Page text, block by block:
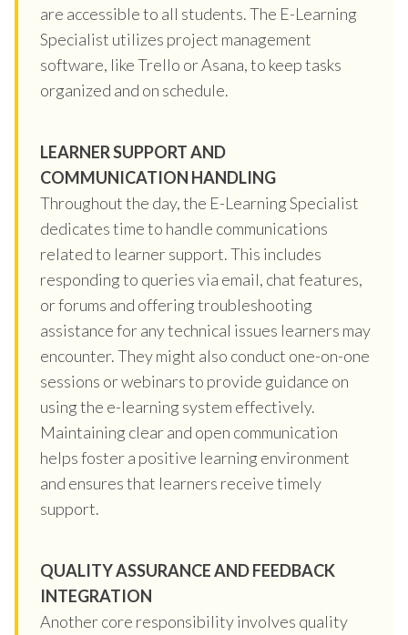
are accessible to all students. The E-Learning
Specialist utilizes project management
software, like Trello or Asana, to keep tasks
organized and on schedule.
LEARNER SUPPORT AND
COMMUNICATION HANDLING
Throughout the day, the E-Learning Specialist
dedicates time to handle communications
related to learner support. This includes
responding to queries via email, chat features,
or forums and offering troubleshooting
assistance for any technical issues learners may
encounter. They might also conduct one-on-one
sessions or webinars to provide guidance on
using the e-learning system effectively.
Maintaining clear and open communication
helps foster a positive learning environment
and ensures that learners receive timely
support.
QUALITY ASSURANCE AND FEEDBACK
INTEGRATION
Another core responsibility involves quality